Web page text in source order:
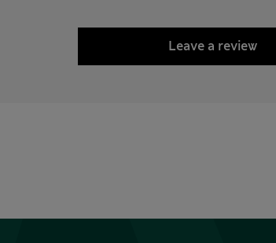
Leave a review